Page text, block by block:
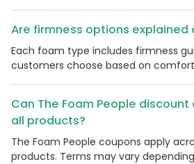
United Kingdom
Are firmness options explained
Each foam type includes firmness
customers choose based on
Can The Foam People
all products?
The Foam People coupons apply
products. Terms may vary